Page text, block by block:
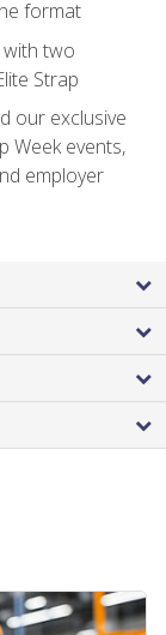
format
two
Strap
our exclusive
Week events,
employer